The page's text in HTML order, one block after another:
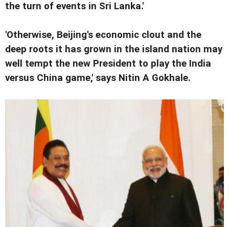
the turn of events in Sri Lanka.'
'Otherwise, Beijing's economic clout and the
deep roots it has grown in the island nation may
well tempt the new President to play the India
versus China game,' says Nitin A Gokhale.